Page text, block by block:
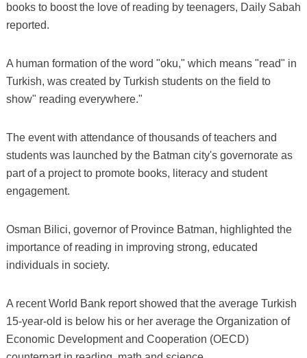
books to boost the love of reading by teenagers, Daily Sabah
reported.
A human formation of the word "oku," which means "read" in
Turkish, was created by Turkish students on the field to
show" reading everywhere."
The event with attendance of thousands of teachers and
students was launched by the Batman city's governorate as
part of a project to promote books, literacy and student
engagement.
Osman Bilici, governor of Province Batman, highlighted the
importance of reading in improving strong, educated
individuals in society.
A recent World Bank report showed that the average Turkish
15-year-old is below his or her average the Organization of
Economic Development and Cooperation (OECD)